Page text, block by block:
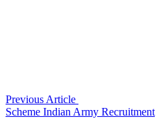
Previous Article
Scheme Indian Army Recruitment